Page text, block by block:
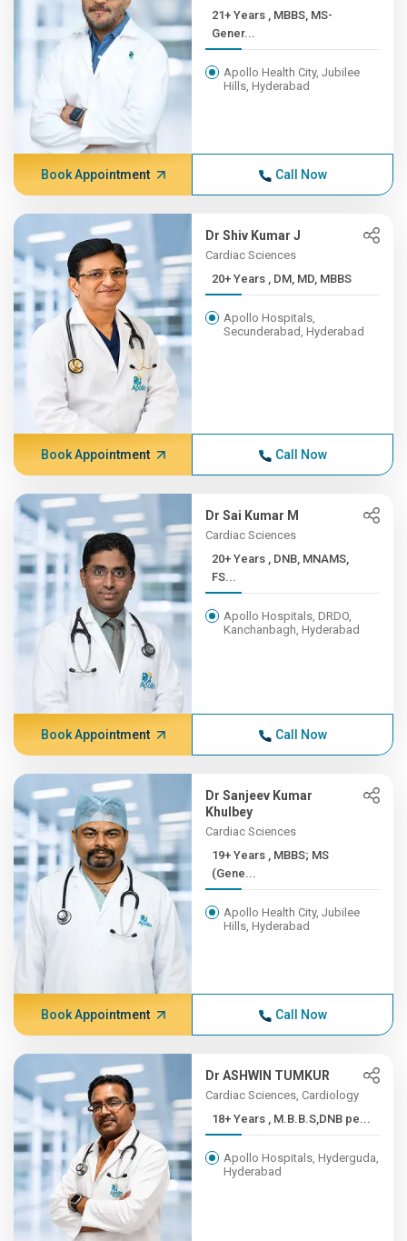
21+ Years , MBBS, MS-
Gener...
Apollo Health City, Jubilee
Hills, Hyderabad
Book Appointment Call Now
Dr Shiv Kumar J
Cardiac Sciences
20+ Years , DM, MD, MBBS
Apollo Hospitals,
Secunderabad, Hyderabad
Book Appointment Call Now
Dr Sai Kumar M
Cardiac Sciences
20+ Years , DNB, MNAMS,
FS...
Apollo Hospitals, DRDO,
Kanchanbagh, Hyderabad
Book Appointment Call Now
Dr Sanjeev Kumar
Khulbey
Cardiac Sciences
19+ Years , MBBS; MS
(Gene...
Apollo Health City, Jubilee
Hills, Hyderabad
Book Appointment Call Now
Dr ASHWIN TUMKUR
Cardiac Sciences, Cardiology
18+ Years , M.B.B.S,DNB pe...
Apollo Hospitals, Hyderguda,
Hyderabad